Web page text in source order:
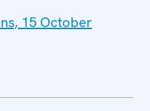
15 October